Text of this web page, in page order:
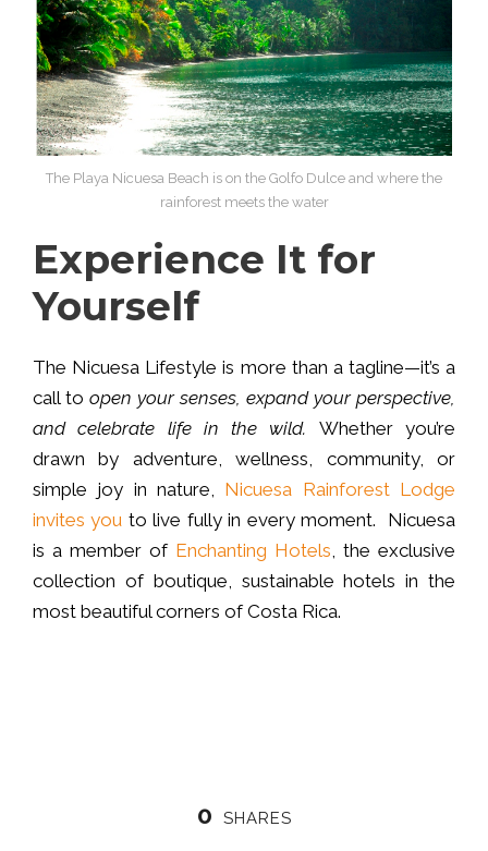
The Playa Nicuesa Beach is on the Golfo Dulce and where the
rainforest meets the water
Experience It for
Yourself
The Nicuesa Lifestyle is more than a tagline—it’s a
call to open your senses, expand your perspective,
and celebrate life in the wild. Whether you’re
drawn by adventure, wellness, community, or
simple joy in nature, Nicuesa Rainforest Lodge
invites you to live fully in every moment. Nicuesa
is a member of Enchanting Hotels , the exclusive
collection of boutique, sustainable hotels in the
most beautiful corners of Costa Rica.
0 SHARES